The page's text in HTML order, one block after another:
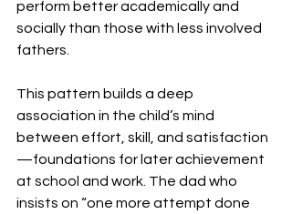
perform better academically and
socially than those with less involved
fathers.
This pattern builds a deep
association in the child’s mind
between effort, skill, and satisfaction
—foundations for later achievement
at school and work. The dad who
insists on “one more attempt done